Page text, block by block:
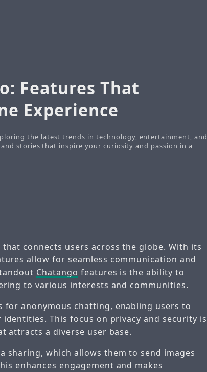
Features That
Experience
the latest trends in technology, entertainment, and
stories that inspire your curiosity and passion in a
connects users across the globe. With its
allow for seamless communication and
Chatango features is the ability to
to various interests and communities.
for anonymous chatting, enabling users to
This focus on privacy and security is
attracts a diverse user base.
sharing, which allows them to send images
enhances engagement and makes